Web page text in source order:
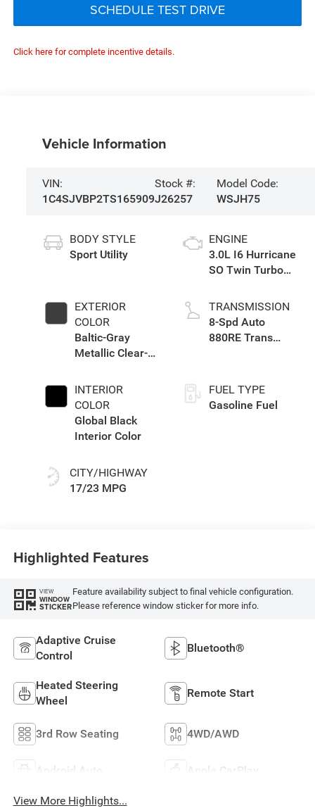
SCHEDULE TEST DRIVE
Click here for complete incentive details.
Vehicle Information
VIN:
1C4SJVBP2TS165909
Stock #:
J26257
Model Code:
WSJH75
BODY STYLE
Sport Utility
EXTERIOR
COLOR
Baltic-Gray
Metallic Clear-
Paint
INTERIOR
COLOR
Global Black
Interior Color
CITY/HIGHWAY
17/23 MPG
ENGINE
3.0L I6 Hurricane
SO Twin Turbo
TRANSMISSION
8-Spd Auto
880RE Trans
FUEL TYPE
Gasoline Fuel
Highlighted Features
VIEW
WINDOW
STICKER
Feature availability subject to final vehicle configuration.
Please reference window sticker for more info.
Adaptive Cruise
Control
Bluetooth®
Heated Steering
Wheel
Remote Start
3rd Row Seating 4WD/AWD
Android Auto Apple CarPlay
View More Highlights...